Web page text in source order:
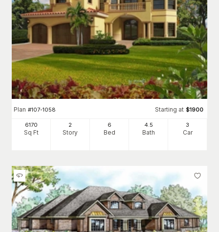
Plan #107-1058 Starting at $1900
6170
Sq Ft
2
Story
6
Bed
4.5
Bath
3
Car